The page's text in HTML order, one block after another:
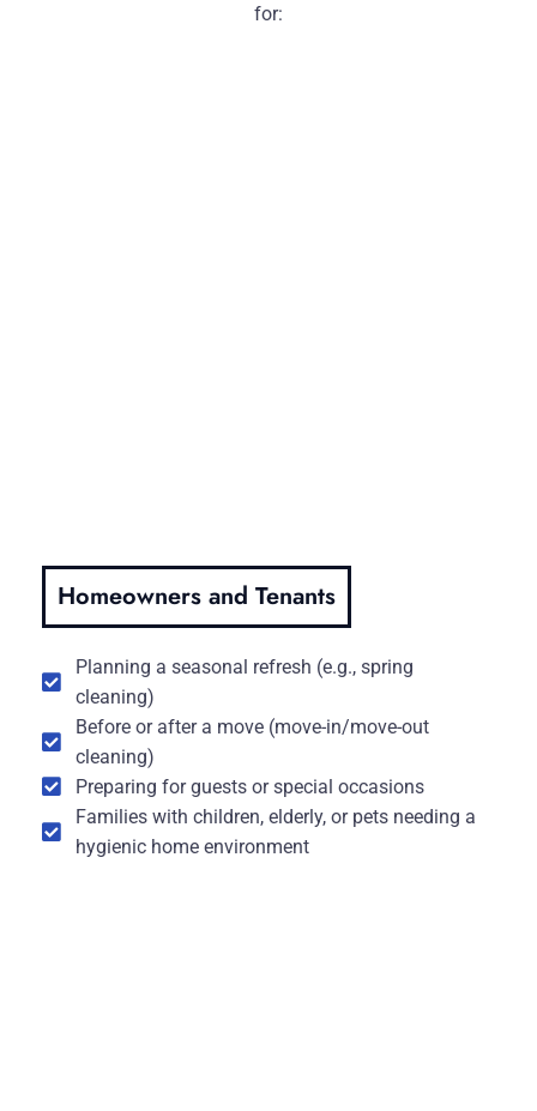
for:
Homeowners and Tenants
Planning a seasonal refresh (e.g., spring
cleaning)
Before or after a move (move-in/move-out
cleaning)
Preparing for guests or special occasions
Families with children, elderly, or pets needing a
hygienic home environment